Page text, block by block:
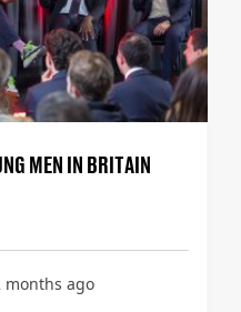
MEN IN BRITAIN
months ago